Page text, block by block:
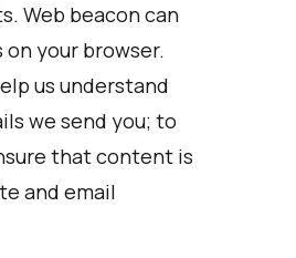
Web beacon can
your browser.
us understand
we send you; to
that content is
and email